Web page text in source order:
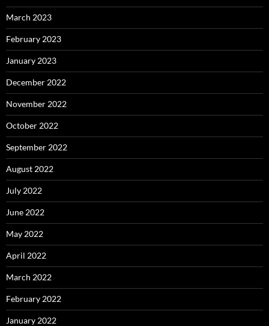
March 2023
February 2023
January 2023
December 2022
November 2022
October 2022
September 2022
August 2022
July 2022
June 2022
May 2022
April 2022
March 2022
February 2022
January 2022